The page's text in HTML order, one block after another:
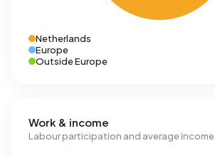
Netherlands
Europe
Outside Europe
Work & income
Labour participation and average income